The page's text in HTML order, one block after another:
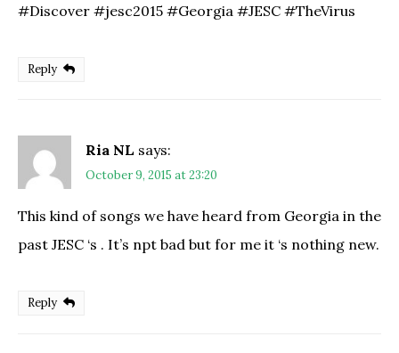
#Discover #jesc2015 #Georgia #JESC #TheVirus
Reply
Ria NL says:
October 9, 2015 at 23:20
This kind of songs we have heard from Georgia in the
past JESC ‘s . It’s npt bad but for me it ‘s nothing new.
Reply